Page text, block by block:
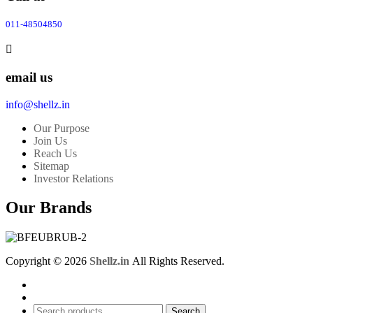
011-48504850
email us
info@shellz.in
Our Purpose
Join Us
Reach Us
Sitemap
Investor Relations
Our Brands
Copyright © 2026 Shellz.in All Rights Reserved.
Search